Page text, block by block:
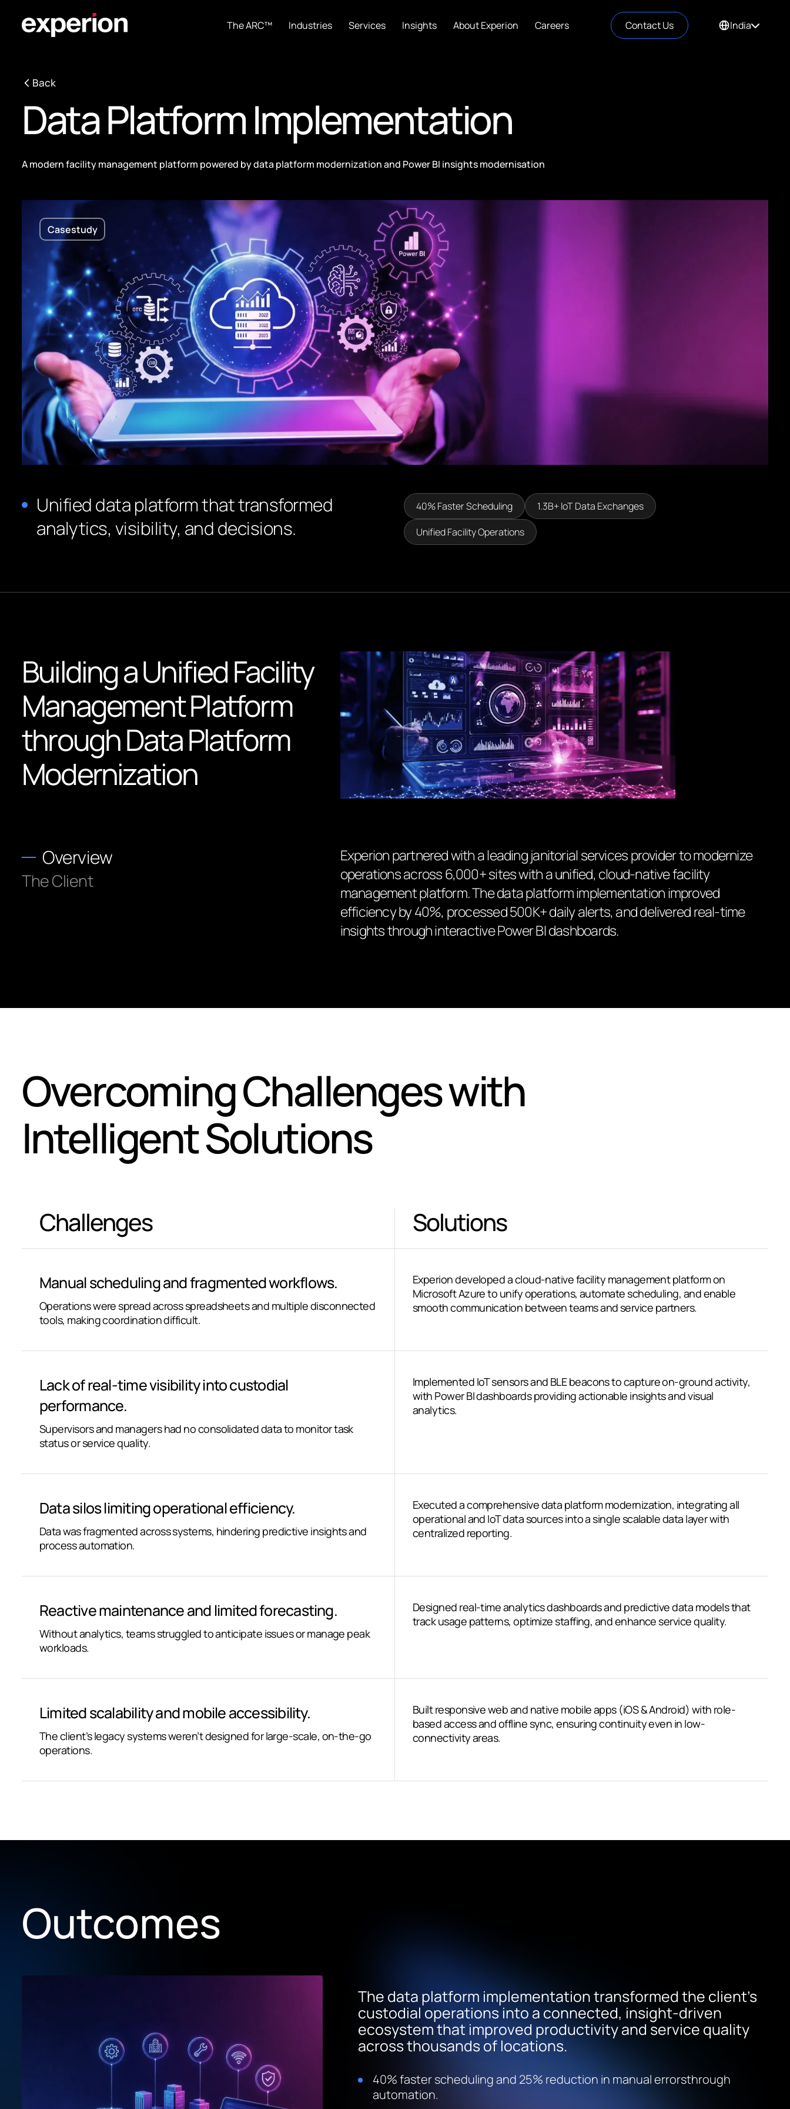
The ARC™ Industries Services Insights About Experion Careers Contact Us India
Back
Data Platform Implementation
A modern facility management platform powered by data platform modernization and Power BI insights modernisation
Casestudy
Unified data platform that transformed
analytics, visibility, and decisions.
40% Faster Scheduling
1.3B+ loT Data Exchanges
Unified Facility Operations
Building a Unified Facility
Management Platform
through Data Platform
Modernization
Overview
The Client
Experion partnered with a leading janitorial services provider to modernize
operations across 6,000+ sites with a unified, cloud-native facility
management platform. The data platform implementation improved
efficiency by 40%, processed 500K+ daily alerts, and delivered real-time
insights through interactive Power BI dashboards.
Overcoming Challenges with
Intelligent Solutions
Challenges Solutions
Manual scheduling and fragmented workflows.
Operations were spread across spreadsheets and multiple disconnected
tools, making coordination difficult.
Experion developed a cloud-native facility management platform on
Microsoft Azure to unify operations, automate scheduling, and enable
smooth communication between teams and service partners.
Lack of real-time visibility into custodial
performance.
Supervisors and managers had no consolidated data to monitor task
status or service quality.
Implemented IoT sensors and BLE beacons to capture on-ground activity,
with Power BI dashboards providing actionable insights and visual
analytics.
Data silos limiting operational efficiency.
Data was fragmented across systems, hindering predictive insights and
process automation.
Executed a comprehensive data platform modernization, integrating all
operational and IoT data sources into a single scalable data layer with
centralized reporting.
Reactive maintenance and limited forecasting.
Without analytics, teams struggled to anticipate issues or manage peak
workloads.
Designed real-time analytics dashboards and predictive data models that
track usage patterns, optimize staffing, and enhance service quality.
Limited scalability and mobile accessibility.
The client’s legacy systems weren’t designed for large-scale, on-the-go
operations.
Built responsive web and native mobile apps (iOS & Android) with role-
based access and offline sync, ensuring continuity even in low-
connectivity areas.
Outcomes
The data platform implementation transformed the client’s
custodial operations into a connected, insight-driven
ecosystem that improved productivity and service quality
across thousands of locations.
40% faster scheduling and 25% reduction in manual errorsthrough
automation.